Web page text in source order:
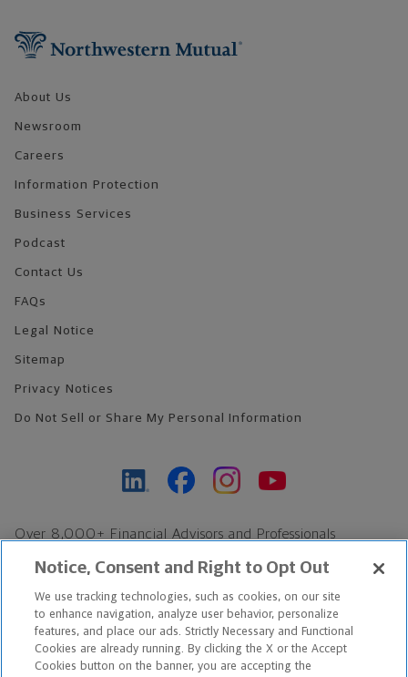
About Us
Newsroom
Careers
Information Protection
Business Services
Podcast
Contact Us
FAQs
Legal Notice
Sitemap
Privacy Notices
Do Not Sell or Share My Personal Information
Over 8,000+ Financial Advisors and Professionals
Find an Advisor
Footer Copyright
*Based on Northwestern Mutual internal data, not applicable
exclusively to disability insurance products.
Notice, Consent and Right to Opt Out
We use tracking technologies, such as cookies, on our site
to enhance navigation, analyze user behavior, personalize
features, and place our ads. Strictly Necessary and Functional
Cookies are already running. By clicking the X or the Accept
Cookies button on the banner, you are accepting the